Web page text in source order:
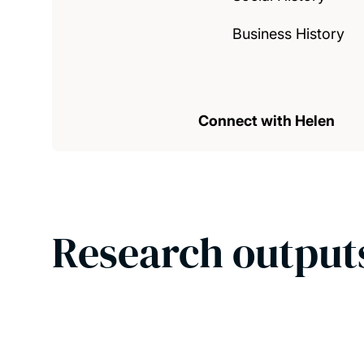
Business History
Connect with Helen
Research